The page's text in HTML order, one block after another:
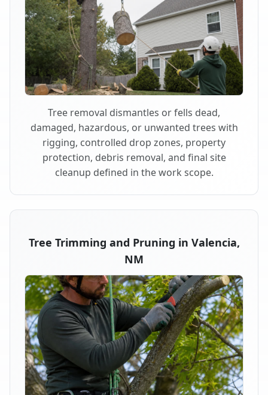
Tree removal dismantles or fells dead,
damaged, hazardous, or unwanted trees with
rigging, controlled drop zones, property
protection, debris removal, and final site
cleanup defined in the work scope.
Tree Trimming and Pruning in Valencia,
NM